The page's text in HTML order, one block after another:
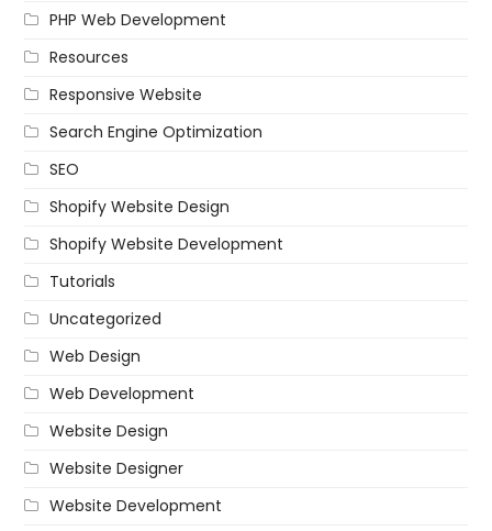
PHP Web Development
Resources
Responsive Website
Search Engine Optimization
SEO
Shopify Website Design
Shopify Website Development
Tutorials
Uncategorized
Web Design
Web Development
Website Design
Website Designer
Website Development